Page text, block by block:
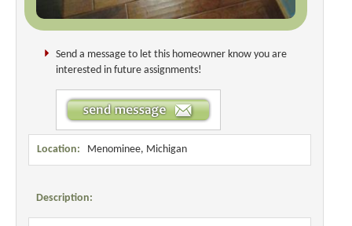
Send a message to let this homeowner know you are
interested in future assignments!
Location: Menominee, Michigan
Description: